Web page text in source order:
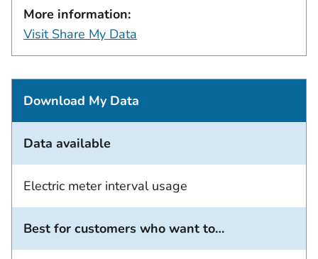
More information:
Visit Share My Data
Download My Data
Data available
Electric meter interval usage
Best for customers who want to…